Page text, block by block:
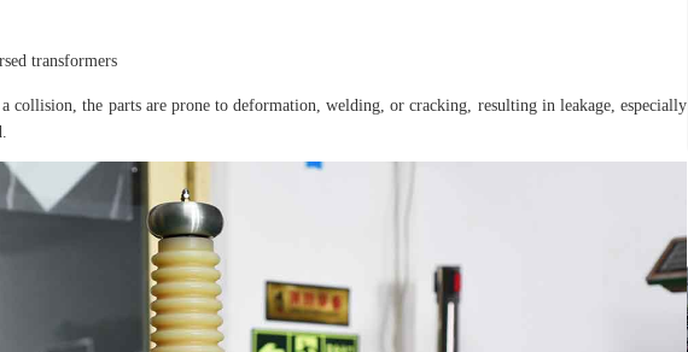
transformers
the parts are prone to deformation, welding, or cracking, resulting in leakage, especially